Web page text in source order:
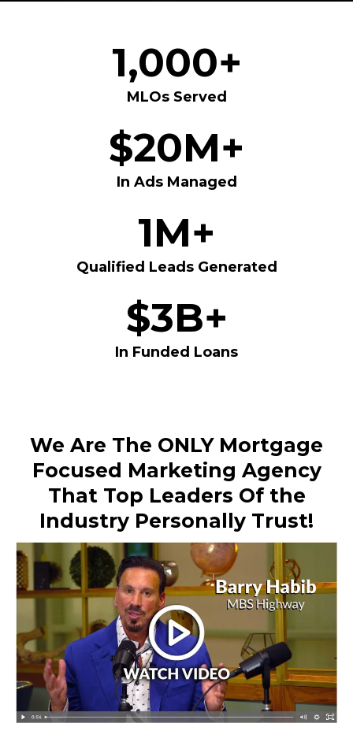
1,000+
MLOs Served
$20M+
In Ads Managed
1M+
Qualified Leads Generated
$3B+
In Funded Loans
We Are The ONLY Mortgage
Focused Marketing Agency
That Top Leaders Of the
Industry Personally Trust!